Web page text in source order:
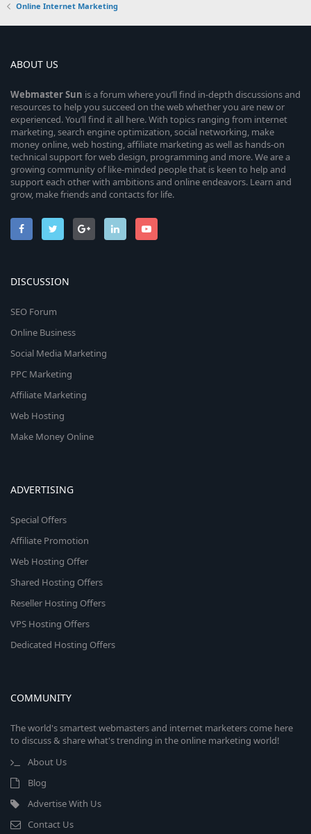
Online Internet Marketing
ABOUT US
WebmasterSun is a forum where you’ll find in-depth discussions and
resources to help you succeed on the web whether you are new or
experienced. You’ll find it all here. With topics ranging from internet
marketing, search engine optimization, social networking, make
money online, web hosting, affiliate marketing as well as hands-on
technical support for web design, programming and more. We are a
growing community of like-minded people that is keen to help and
support each other with ambitions and online endeavors. Learn and
grow, make friends and contacts for life.
DISCUSSION
SEO Forum
Online Business
Social Media Marketing
PPC Marketing
Affiliate Marketing
Web Hosting
Make Money Online
ADVERTISING
Special Offers
Affiliate Promotion
Web Hosting Offer
Shared Hosting Offers
Reseller Hosting Offers
VPS Hosting Offers
Dedicated Hosting Offers
COMMUNITY
The world's smartest webmasters and internet marketers come here
to discuss & share what's trending in the online marketing world!
About Us
Blog
Advertise With Us
Contact Us